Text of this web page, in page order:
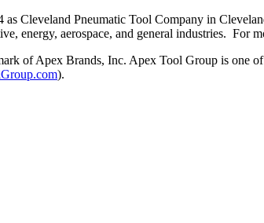
as Cleveland Pneumatic Tool Company in
energy, aerospace, and general industries. For
of Apex Brands, Inc. Apex Tool Group is one
).